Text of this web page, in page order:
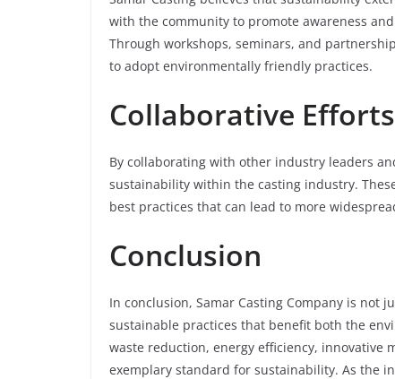
with the community to promote awareness
Through workshops, seminars, and
to adopt environmentally friendly practices.
Collaborative Efforts
By collaborating with other industry leaders
sustainability within the casting industry.
best practices that can lead to more
Conclusion
In conclusion, Samar Casting Company is
sustainable practices that benefit both the
waste reduction, energy efficiency, innovative
exemplary standard for sustainability. As the